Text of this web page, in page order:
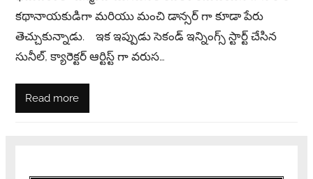
కథానాయకుడిగా మరియు మంచి డాన్సర్ గా కూడా పేరు
తెచ్చుకున్నాడు. ఇక ఇప్పుడు సెకండ్ ఇన్నింగ్స్ స్టార్ట్ చేసిన
సునీల్, క్యారెక్టర్ ఆర్టిస్ట్ గా వరుస…
Read more